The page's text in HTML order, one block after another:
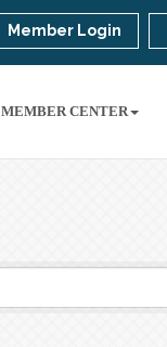
Member Login
MEMBER CENTER